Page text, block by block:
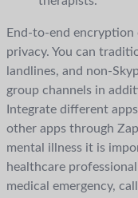
End-to-end
privacy. You can
landlines, and non-
group channels in
Integrate different
other apps through
mental illness it is
healthcare
medical emergency,